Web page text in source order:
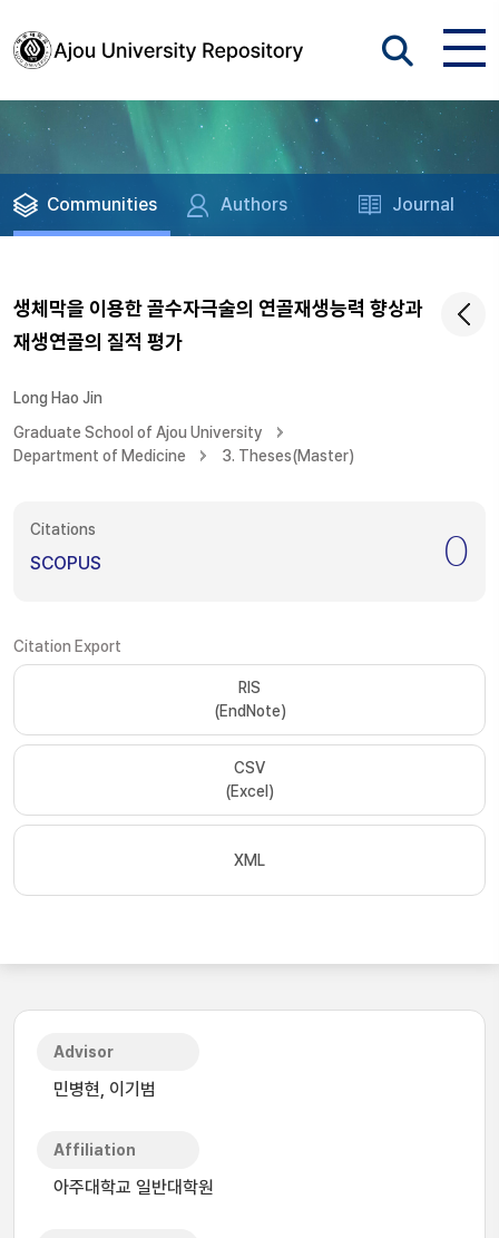
Communities Authors Journal
생체막을 이용한 골수자극술의 연골재생능력 향상과
재생연골의 질적 평가
Long Hao Jin
Graduate School of Ajou University
Department of Medicine
3. Theses(Master)
Citations
SCOPUS 0
Citation Export
RIS
(EndNote)
CSV
(Excel)
XML
Advisor
민병현, 이기범
Affiliation
아주대학교 일반대학원